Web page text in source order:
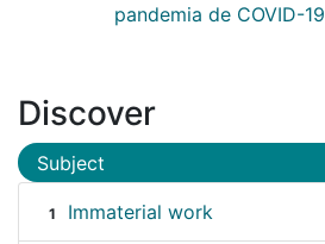
pandemia de COVID-19
Discover
Subject
1 Immaterial work